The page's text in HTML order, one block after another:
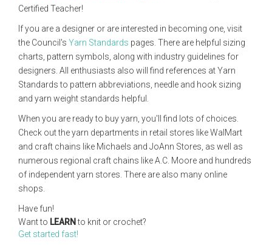
Certified Teacher!
If you are a designer or are interested in becoming one, visit
the Council's Yarn Standards pages. There are helpful sizing
charts, pattern symbols, along with industry guidelines for
designers. All enthusiasts also will find references at Yarn
Standards to pattern abbreviations, needle and hook sizing
and yarn weight standards helpful.
When you are ready to buy yarn, you'll find lots of choices.
Check out the yarn departments in retail stores like WalMart
and craft chains like Michaels and JoAnn Stores, as well as
numerous regional craft chains like A.C. Moore and hundreds
of independent yarn stores. There are also many online
shops.
Have fun!
Want to LEARN to knit or crochet?
Get started fast!